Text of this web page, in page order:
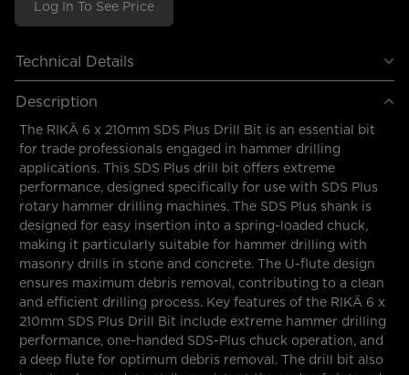
Log In To See Price
Technical Details
Description
The RIKÄ 6 x 210mm SDS Plus Drill Bit is an essential bit
for trade professionals engaged in hammer drilling
applications. This SDS Plus drill bit offers extreme
performance, designed specifically for use with SDS Plus
rotary hammer drilling machines. The SDS Plus shank is
designed for easy insertion into a spring-loaded chuck,
making it particularly suitable for hammer drilling with
masonry drills in stone and concrete. The U-flute design
ensures maximum debris removal, contributing to a clean
and efficient drilling process. Key features of the RIKÄ 6 x
210mm SDS Plus Drill Bit include extreme hammer drilling
performance, one-handed SDS-Plus chuck operation, and
a deep flute for optimum debris removal. The drill bit also